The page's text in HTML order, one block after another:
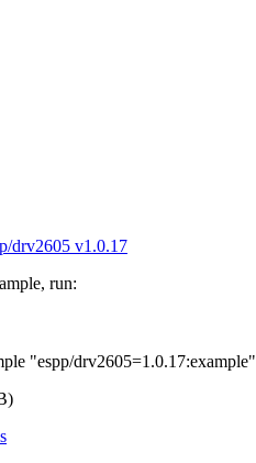
drv2605 v1.0.17
run:
"espp/drv2605=1.0.17:example"